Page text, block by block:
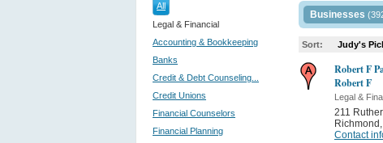
All
Legal & Financial
Accounting & Bookkeeping
Banks
Credit & Debt Counseling...
Credit Unions
Financial Counselors
Financial Planning
Businesses
Sort: Judy's
Robert F
Robert F
Legal &
211
Richmond ,
Contact